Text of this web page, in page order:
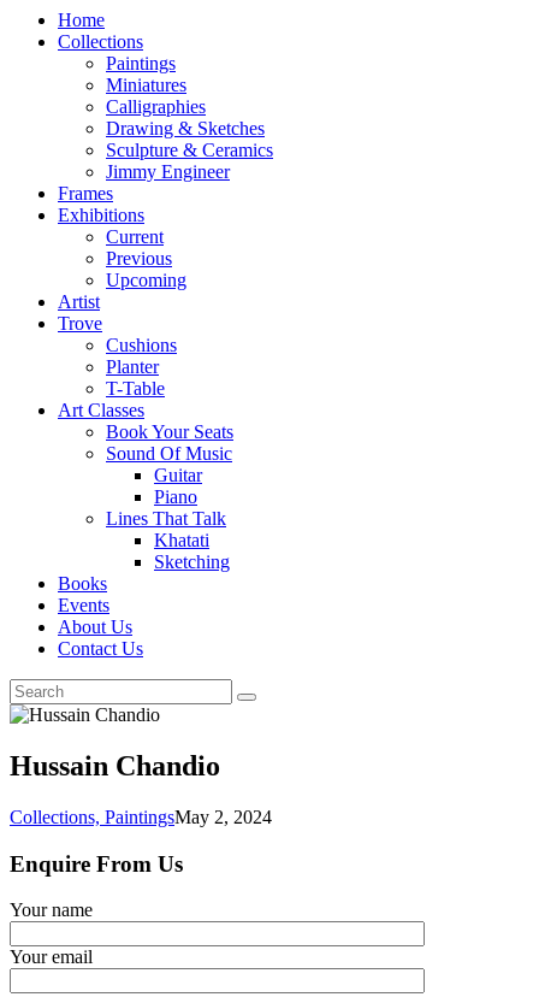
Home
Collections
Paintings
Miniatures
Calligraphies
Drawing & Sketches
Sculpture & Ceramics
Jimmy Engineer
Frames
Exhibitions
Current
Previous
Upcoming
Artist
Trove
Cushions
Planter
T-Table
Art Classes
Book Your Seats
Sound Of Music
Guitar
Piano
Lines That Talk
Khatati
Sketching
Books
Events
About Us
Contact Us
Hussain Chandio
Collections, PaintingsMay 2, 2024
Enquire From Us
Your name
Your email